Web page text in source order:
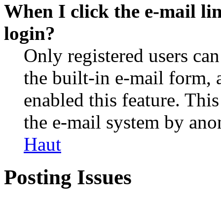
When I click the e-mail
login?
Only registered users
the built-in e-mail form,
enabled this feature.
the e-mail system by
Haut
Posting Issues